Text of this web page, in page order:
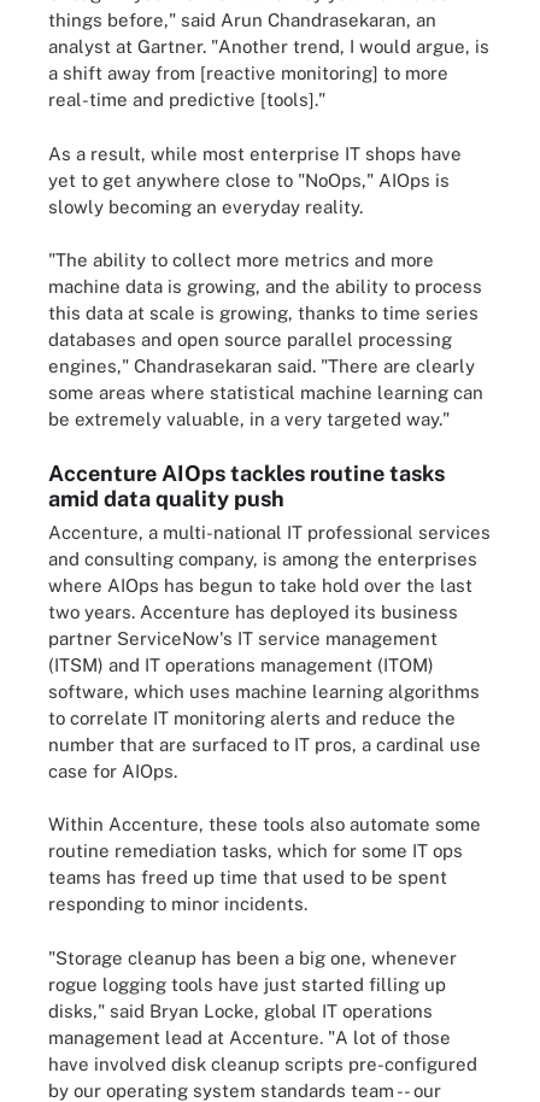
things before," said Arun Chandrasekaran, an
analyst at Gartner. "Another trend, I would argue, is
a shift away from [reactive monitoring] to more
real-time and predictive [tools]."
As a result, while most enterprise IT shops have
yet to get anywhere close to "NoOps," AIOps is
slowly becoming an everyday reality.
"The ability to collect more metrics and more
machine data is growing, and the ability to process
this data at scale is growing, thanks to time series
databases and open source parallel processing
engines," Chandrasekaran said. "There are clearly
some areas where statistical machine learning can
be extremely valuable, in a very targeted way."
Accenture AIOps tackles routine tasks
amid data quality push
Accenture, a multi-national IT professional services
and consulting company, is among the enterprises
where AIOps has begun to take hold over the last
two years. Accenture has deployed its business
partner ServiceNow's IT service management
(ITSM) and IT operations management (ITOM)
software, which uses machine learning algorithms
to correlate IT monitoring alerts and reduce the
number that are surfaced to IT pros, a cardinal use
case for AIOps.
Within Accenture, these tools also automate some
routine remediation tasks, which for some IT ops
teams has freed up time that used to be spent
responding to minor incidents.
"Storage cleanup has been a big one, whenever
rogue logging tools have just started filling up
disks," said Bryan Locke, global IT operations
management lead at Accenture. "A lot of those
have involved disk cleanup scripts pre-configured
by our operating system standards team -- our